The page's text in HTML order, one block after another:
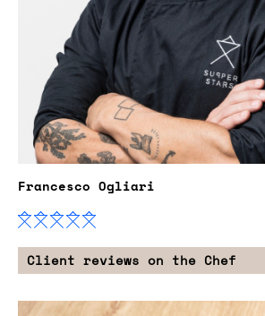
Francesco Ogliari
Client reviews on the Chef